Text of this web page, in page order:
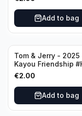
Add to bag
Tom & Jerry - 2025
Kayou Friendship
SSR-003
€2.00
Add to bag